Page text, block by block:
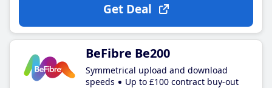
Get Deal
BeFibre Be200
Symmetrical upload and download
speeds
Up to £100 contract buy-out